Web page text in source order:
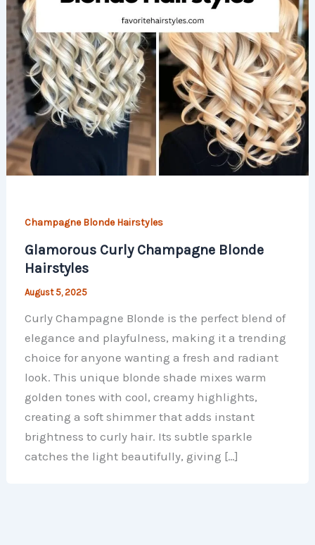
Champagne Blonde Hairstyles
Glamorous Curly Champagne Blonde
Hairstyles
August 5, 2025
Curly Champagne Blonde is the perfect blend of
elegance and playfulness, making it a trending
choice for anyone wanting a fresh and radiant
look. This unique blonde shade mixes warm
golden tones with cool, creamy highlights,
creating a soft shimmer that adds instant
brightness to curly hair. Its subtle sparkle
catches the light beautifully, giving […]